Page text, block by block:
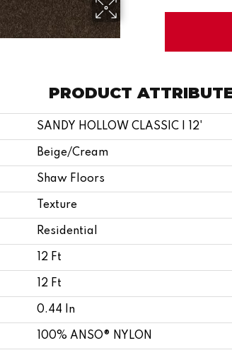
PRODUCT
SANDY HOLLOW CLASSIC I 12'
Beige/Cream
Shaw Floors
Texture
Residential
12 Ft
12 Ft
0.44 In
100% ANSO® NYLON